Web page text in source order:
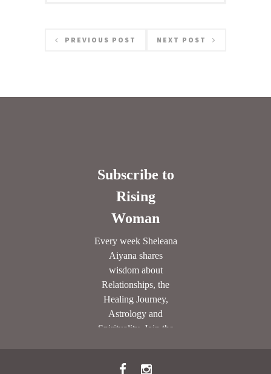
PREVIOUS POST NEXT POST